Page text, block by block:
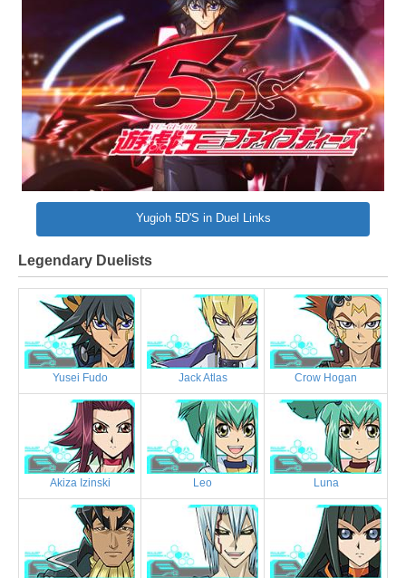
Yugioh 5D'S in Duel Links
Legendary Duelists
Yusei Fudo Jack Atlas Crow Hogan
Akiza Izinski Leo Luna